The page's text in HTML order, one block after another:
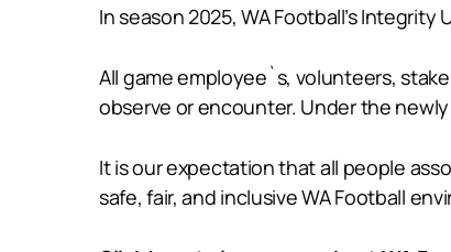
In season 2025, WA Football’s
All game employee`s, volunteers,
observe or encounter. Under the newly
It is our expectation that all people
safe, fair, and inclusive WA Football